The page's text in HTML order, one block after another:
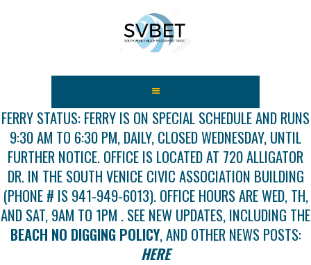
FERRY STATUS: FERRY IS ON SPECIAL SCHEDULE AND RUNS
9:30 AM TO 6:30 PM, DAILY, CLOSED WEDNESDAY, UNTIL
FURTHER NOTICE. OFFICE IS LOCATED AT 720 ALLIGATOR
DR. IN THE SOUTH VENICE CIVIC ASSOCIATION BUILDING
(PHONE # IS 941-949-6013). OFFICE HOURS ARE WED, TH,
AND SAT, 9AM TO 1PM . SEE NEW UPDATES, INCLUDING THE
BEACH NO DIGGING POLICY, AND OTHER NEWS POSTS:
HERE
ABOUT US
FEES
USEFUL LINKS
GALLERY
NEWS
CONTACT US
GET INVOLVED